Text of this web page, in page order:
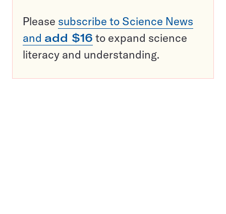
Please subscribe to Science News
and add $16 to expand science
literacy and understanding.